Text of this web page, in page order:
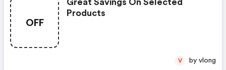
OFF
Great Savings On Selected
Products
V by vlong